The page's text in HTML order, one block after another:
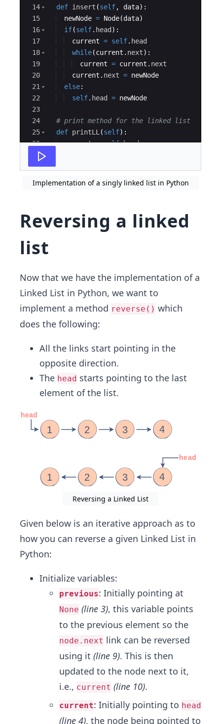
14
15
16
17
18
19
20
21
22
23
24
25
26
27
def insert (self, data) :
newNode = Node(data)
if(self. head ) :
current = self. head
while(current . next) :
current = current . next
current . next = newNode
else:
self. head = newNode
# print method for the linked list
def printLL (self) :
current = self.head
Implementation of a singly linked list in Python
Reversing a linked
list
Now that we have the implementation of a
Linked List in Python, we want to
implement a method reverse() which
does the following:
All the links start pointing in the
opposite direction.
The head starts pointing to the last
element of the list.
Reversing a Linked List
Given below is an iterative approach as to
how you can reverse a given Linked List in
Python:
Initialize variables:
previous: Initially pointing at
None (line 3), this variable points
to the previous element so the
node.next link can be reversed
using it (line 9). This is then
updated to the node next to it,
i.e., current (line 10).
current: Initially pointing to head
(line 4), the node being pointed to